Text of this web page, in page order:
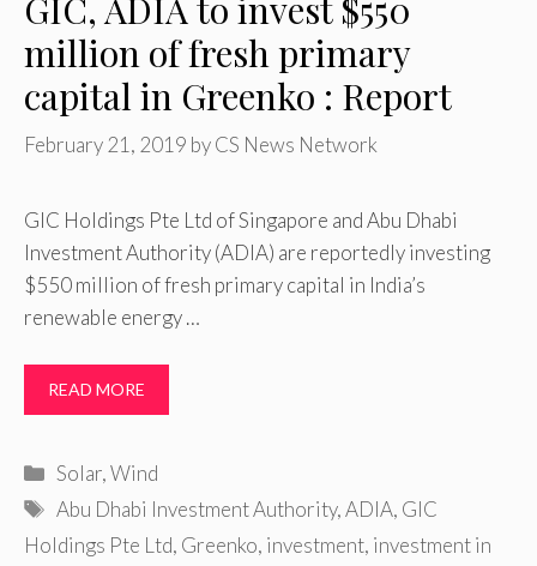
million of fresh primary
capital in Greenko : Report
February 21, 2019 byCS News Network
GIC Holdings Pte Ltd of Singapore and Abu Dhabi
Investment Authority (ADIA) are reportedly investing
$550 million of fresh primary capital in India’s
renewable energy …
READ MORE
Categories
Solar,Wind
Tags
Abu Dhabi Investment Authority,ADIA, GIC
Holdings Pte Ltd, Greenko, investment, investment in